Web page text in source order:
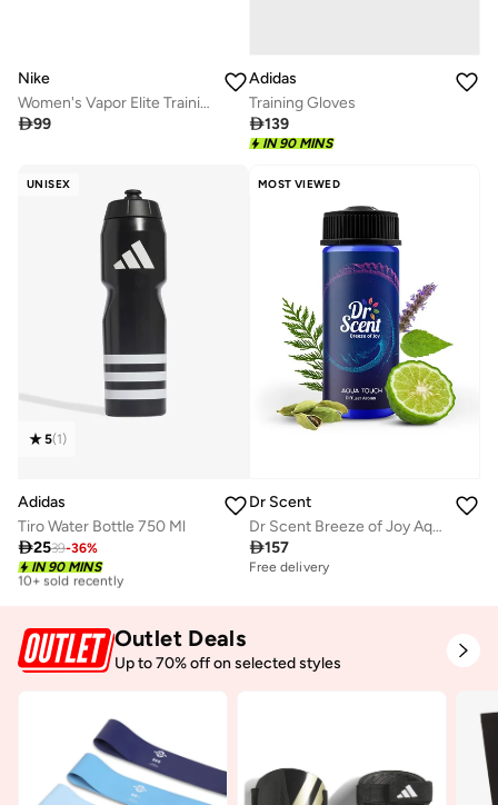
Nike
Women's Vapor Elite Training Gloves
99
Adidas
Training Gloves
139
IN 90 MINS
UNISEX
5(1)
Adidas
Tiro Water Bottle 750 Ml
2539-36%
IN 90 MINS
Best price this year
10+ sold recently
MOST VIEWED
Dr Scent
Dr Scent Breeze of Joy Aqua Touch Aroma Oil Diffuser | Made in UAE | For Home, Office, Hotel &amp; SPA
157
Free delivery
Outlet Deals
Up to 70% off on selected styles